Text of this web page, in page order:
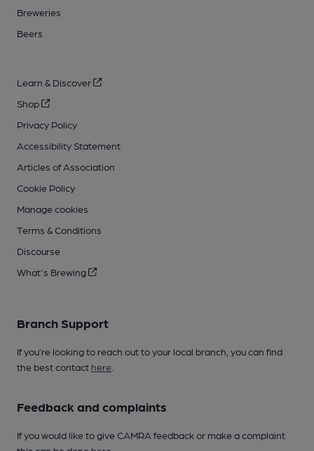
Breweries
Beers
Learn & Discover
Shop
Privacy Policy
Accessibility Statement
Articles of Association
Cookie Policy
Manage cookies
Terms & Conditions
Discourse
What's Brewing
Branch Support
If you’re looking to reach out to your local branch, you can find
the best contact here
Feedback and complaints
If you would like to give CAMRA feedback or make a complaint